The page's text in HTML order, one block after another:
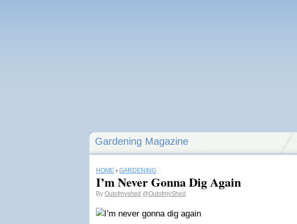
Gardening Magazine
HOME › GARDENING
I’m Never Gonna Dig Again
By Outofmyshed @OutofmyShed